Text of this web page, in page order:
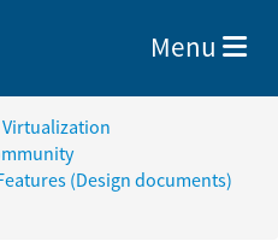
Toggle
Menu
(Design documents)